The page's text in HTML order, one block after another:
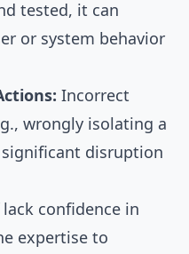
tested, it can
or system behavior
Incorrect
wrongly isolating a
significant disruption
confidence in
expertise to